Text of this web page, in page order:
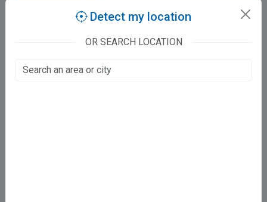
Classic Dental Care
Detect my location
OR SEARCH LOCATION